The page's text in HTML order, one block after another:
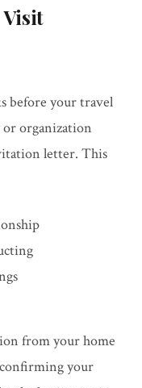
Visit
before your travel
or organization
letter. This
from your home
your